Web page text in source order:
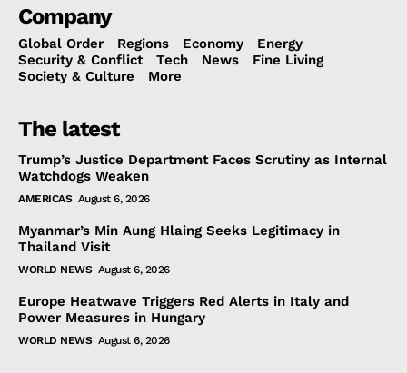
Company
Global Order Regions Economy
Energy
Security & Conflict
Tech News
Fine Living
Society & Culture
More
The latest
Trump’s Justice Department Faces Scrutiny as Internal
Watchdogs Weaken
AMERICAS August 6, 2026
Myanmar’s Min Aung Hlaing Seeks Legitimacy in
Thailand Visit
WORLD NEWS August 6, 2026
Europe Heatwave Triggers Red Alerts in Italy and
Power Measures in Hungary
WORLD NEWS August 6, 2026